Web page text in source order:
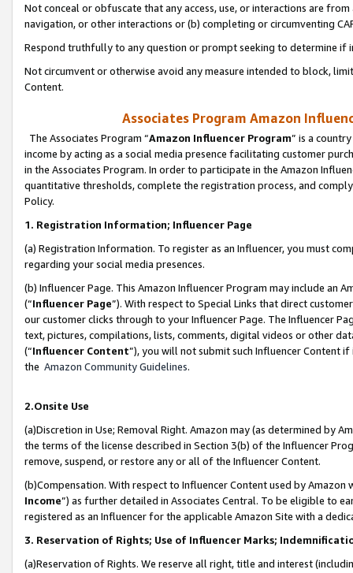
Not conceal or obfuscate that any access, use, or interactions are
navigation, or other interactions or (b) completing or circumventing
Respond truthfully to any question or prompt seeking to determine if
Not circumvent or otherwise avoid any measure intended to block,
Content.
Associates Program Amazon
The Associates Program “Amazon Influencer Program” is a
income by acting as a social media presence facilitating customer
in the Associates Program. In order to participate in the Amazon
quantitative thresholds, complete the registration process, and
Policy.
1. Registration Information; Influencer Page
(a) Registration Information. To register as an Influencer, you must
regarding your social media presences.
(b) Influencer Page. This Amazon Influencer Program may include an
(“Influencer Page”). With respect to Special Links that direct
our customer clicks through to your Influencer Page. The Influencer
text, pictures, compilations, lists, comments, digital videos or other
(“Influencer Content”), you will not submit such Influencer Content
the Amazon Community Guidelines.
2.Onsite Use
(a)Discretion in Use; Removal Right. Amazon may (as determined by
the terms of the license described in Section 3(b) of the Influencer
remove, suspend, or restore any or all of the Influencer Content.
(b)Compensation. With respect to Influencer Content used by
Income”) as further detailed in Associates Central. To be eligible to
registered as an Influencer for the applicable Amazon Site with a
3. Reservation of Rights; Use of Influencer Marks;
(a)Reservation of Rights. We reserve all right, title and interest